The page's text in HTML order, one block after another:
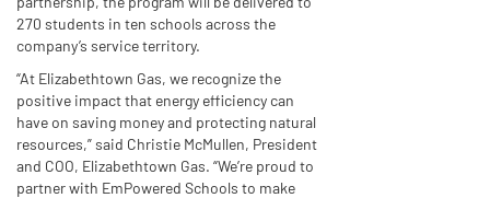
270 students in ten schools across the
company’s service territory.
“At Elizabethtown Gas, we recognize the
positive impact that energy efficiency can
have on saving money and protecting natural
resources,” said Christie McMullen, President
and COO, Elizabethtown Gas. “We’re proud to
partner with EmPowered Schools to make